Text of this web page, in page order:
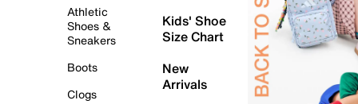
Athletic
Shoes &
Sneakers
Boots
Clogs
Kids' Shoe
Size Chart
New
Arrivals